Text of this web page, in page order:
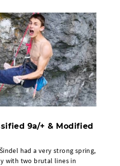
9a/+ & Modified
had a very strong spring,
with two brutal lines in